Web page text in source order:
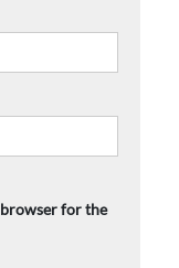
browser for the